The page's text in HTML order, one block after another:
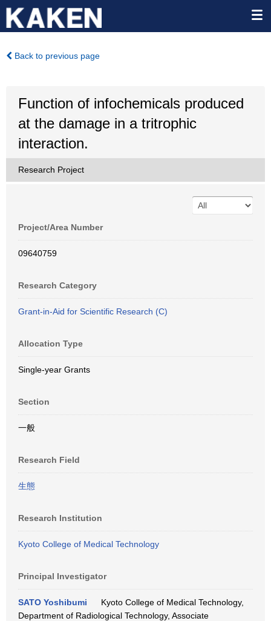
Back to previous page
Function of infochemicals produced
at the damage in a tritrophic
interaction.
Research Project
Project/Area Number
09640759
Research Category
Grant-in-Aid for Scientific Research (C)
Allocation Type
Single-year Grants
Section
一般
Research Field
生態
Research Institution
Kyoto College of Medical Technology
Principal Investigator
SATO Yoshibumi
Kyoto College of Medical Technology,
Department of Radiological Technology, Associate